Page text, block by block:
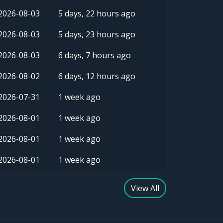
08-03
5 days, 22 hours ago
08-03
5 days, 23 hours ago
08-03
6 days, 7 hours ago
08-02
6 days, 12 hours ago
07-31
1 week ago
08-01
1 week ago
08-01
1 week ago
08-01
1 week ago
View All